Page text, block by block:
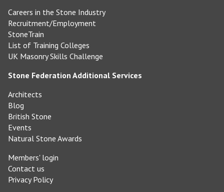
Careers in the Stone Industry
Recruitment/Employment
StoneTrain
List of Training Colleges
UK Masonry Skills Challenge
Stone Federation Additional Services
Architects
Blog
British Stone
Events
Natural Stone Awards
Members' login
Contact us
Privacy Policy